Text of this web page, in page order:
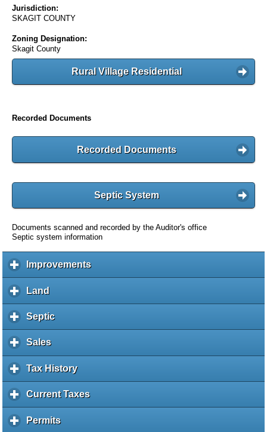
Jurisdiction:
SKAGIT COUNTY
Zoning Designation:
Skagit County
Rural Village Residential
Recorded Documents
Recorded Documents
Septic System
Documents scanned and recorded by the Auditor's office
Septic system information
Improvementsc
l
a
d
Land
l
i
k
o
e
p
a
n
Septicc
l
k
e
p
Salesc
l
i
k
e
Tax Historyc
l
i
Current Taxesc
l
Permitsc